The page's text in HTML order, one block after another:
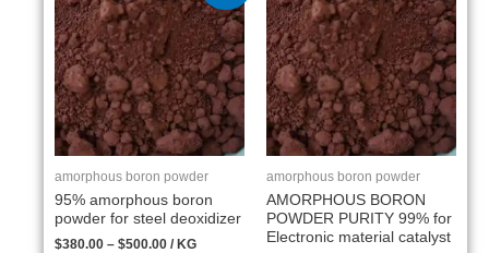
amorphous boron powder
95% amorphous boron
powder for steel deoxidizer
$380.00 – $500.00 / KG
amorphous boron powder
AMORPHOUS BORON
POWDER PURITY 99% for
Electronic material catalyst